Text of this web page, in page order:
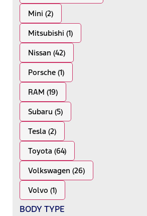
Mini (2)
Mitsubishi (1)
Nissan (42)
Porsche (1)
RAM (19)
Subaru (5)
Tesla (2)
Toyota (64)
Volkswagen (26)
Volvo (1)
BODY TYPE